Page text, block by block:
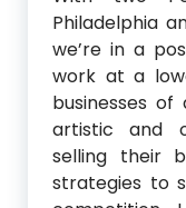
Philadelphia
we’re in a
work at a
businesses
artistic and
selling their
strategies to